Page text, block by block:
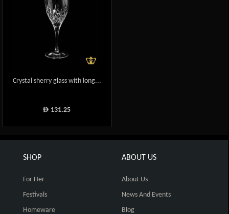
Crystal sherry glass with long...
ê 131.25
SHOP
For Her
Festivals
Homeware
ABOUT US
About Us
News And Events
Blog